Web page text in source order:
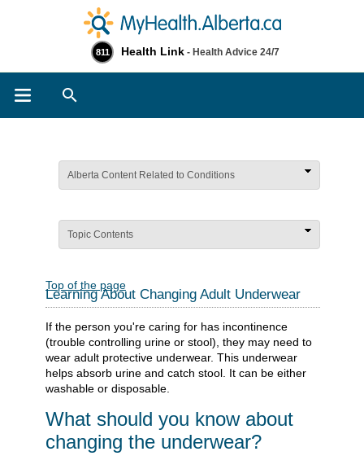
811 Health Link - Health Advice 24/7
Alberta Content Related to Conditions
Topic Contents
Top of the page
Learning About Changing Adult Underwear
If the person you're caring for has incontinence
(trouble controlling urine or stool), they may need to
wear adult protective underwear. This underwear
helps absorb urine and catch stool. It can be either
washable or disposable.
What should you know about
changing the underwear?